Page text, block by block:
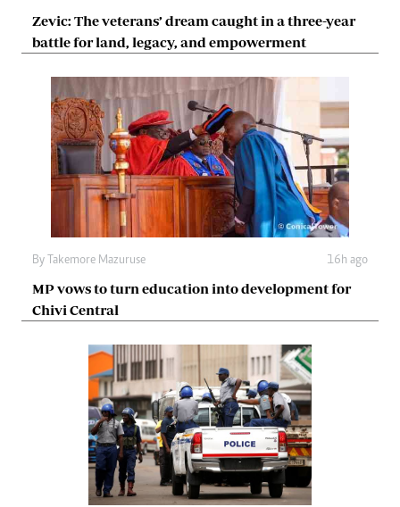
Zevic: The veterans’ dream caught in a three-year
battle for land, legacy, and empowerment
By Takemore Mazuruse 16h ago
MP vows to turn education into development for
Chivi Central